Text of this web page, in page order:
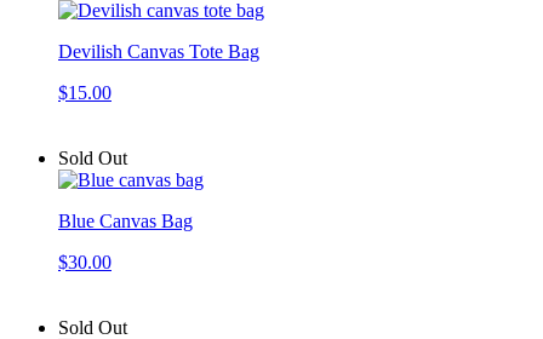
Devilish Canvas Tote Bag
$15.00
Sold Out
Blue Canvas Bag
$30.00
Sold Out